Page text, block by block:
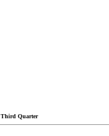
Third Quarter